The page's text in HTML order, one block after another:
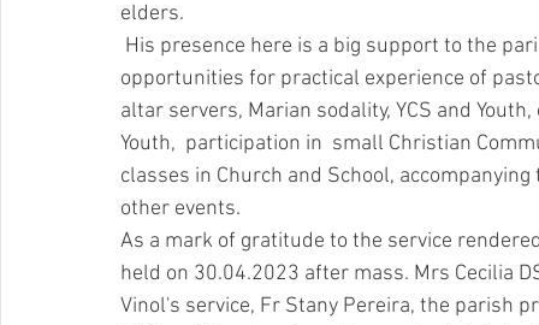
elders.
opportunities for practical experience of
altar servers, Marian sodality, YCS and
Youth,  participation in  small Christian
classes in Church and School,
other events.
As a mark of gratitude to the service
held on 30.04.2023 after mass. Mrs Cecilia
Vinol's service, Fr Stany Pereira, the parish